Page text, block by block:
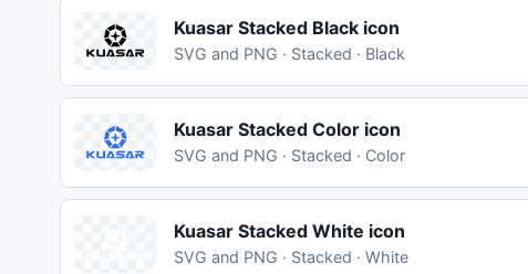
Kuasar Stacked Black icon
SVG and PNG · Stacked · Black
Kuasar Stacked Color icon
SVG and PNG · Stacked · Color
Kuasar Stacked White icon
SVG and PNG · Stacked · White